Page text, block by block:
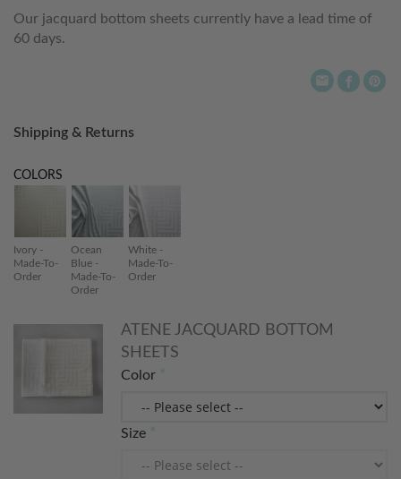
Our jacquard bottom sheets currently have a lead time of
60 days.
Shipping & Returns
COLORS
Ivory -
Made-To-
Order
Ocean
Blue -
Made-To-
Order
White -
Made-To-
Order
ATENE JACQUARD BOTTOM
SHEETS
Color
Size